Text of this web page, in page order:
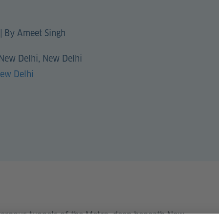
By Ameet Singh
Delhi, New Delhi
Delhi
tunnels of the Metro, deep beneath New